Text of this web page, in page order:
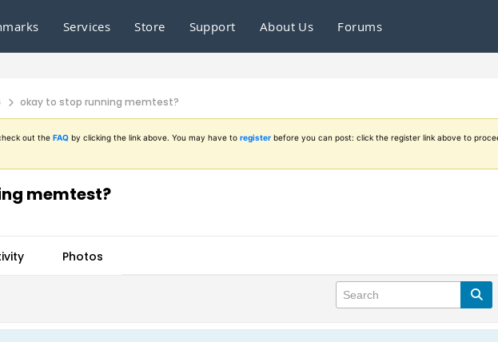
Services Store Support About Us Forums
okay to stop running memtest?
out the FAQ by clicking the link above. You may have to register before you can post: click the register link above to
memtest?
Photos